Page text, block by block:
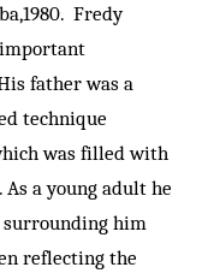
Fredy
father was a
technique
was filled with
a young adult he
him
reflecting the